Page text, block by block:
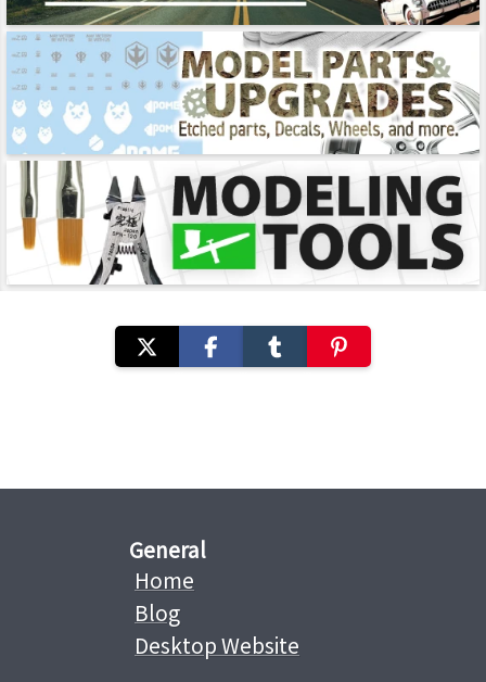
General
Home
Blog
Desktop Website